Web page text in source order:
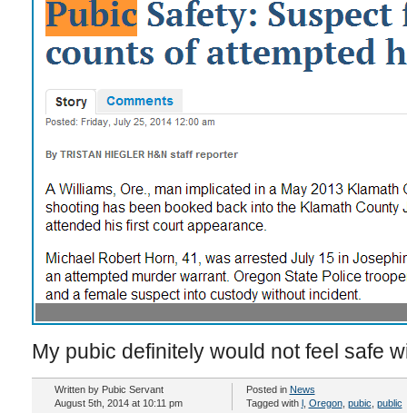
My pubic definitely would not feel safe
Written by Pubic Servant
August 5th, 2014 at 10:11 pm
Posted in News
Tagged with l, Oregon, pubic public